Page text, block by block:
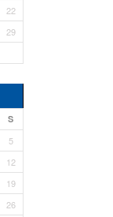
22
29
S
5
12
19
26